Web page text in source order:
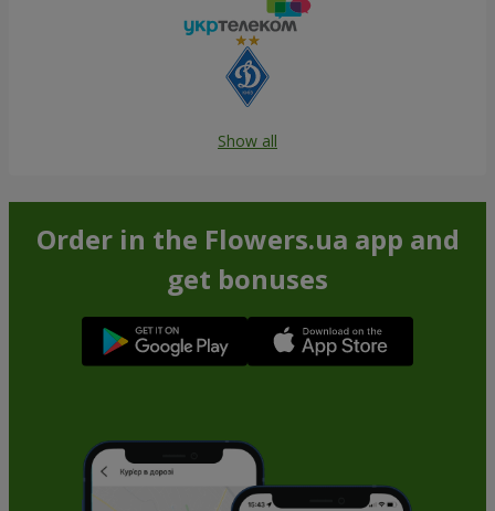
Show all
Order in the Flowers.ua app and
get bonuses